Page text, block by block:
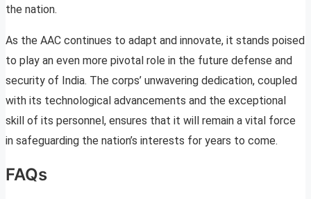
the nation.
As the AAC continues to adapt and innovate, it stands poised
to play an even more pivotal role in the future defense and
security of India. The corps’ unwavering dedication, coupled
with its technological advancements and the exceptional
skill of its personnel, ensures that it will remain a vital force
in safeguarding the nation’s interests for years to come.
FAQs